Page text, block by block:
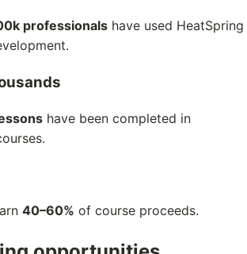
professionals have used HeatSpring
have been completed in
40–60% of course proceeds.